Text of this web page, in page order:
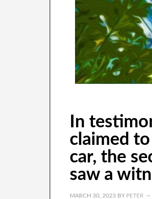
In
claimed
car, the
saw a
MARCH 30, 2023 BY PETER